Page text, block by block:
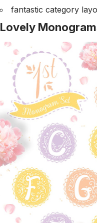
fantastic category
Lovely